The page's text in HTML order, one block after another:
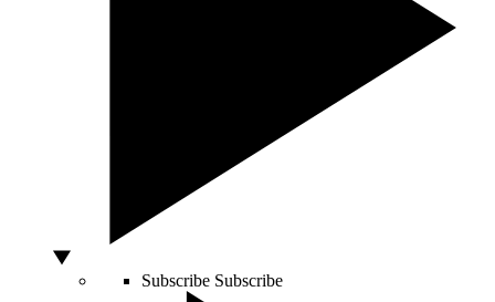
Subscribe Subscribe